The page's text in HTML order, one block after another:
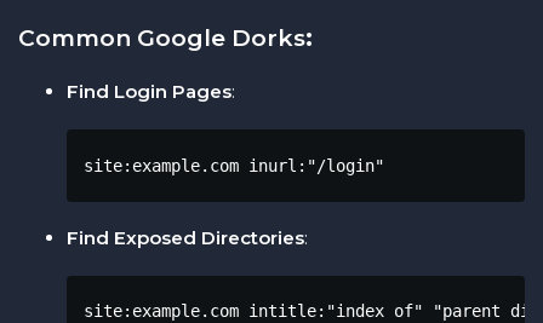
Common Google Dorks:
Find Login Pages:
site:example.com inurl:"/login"
Find Exposed Directories:
site:example.com intitle:"index of" "parent